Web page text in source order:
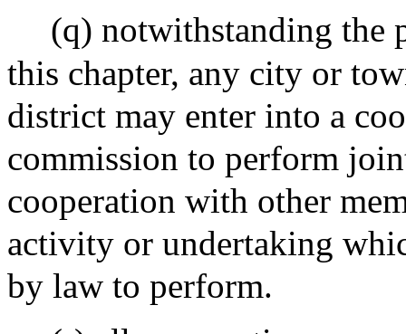
(q) notwithstanding the
this chapter, any city or
district may enter into a
commission to perform
cooperation with other
activity or undertaking
by law to perform.